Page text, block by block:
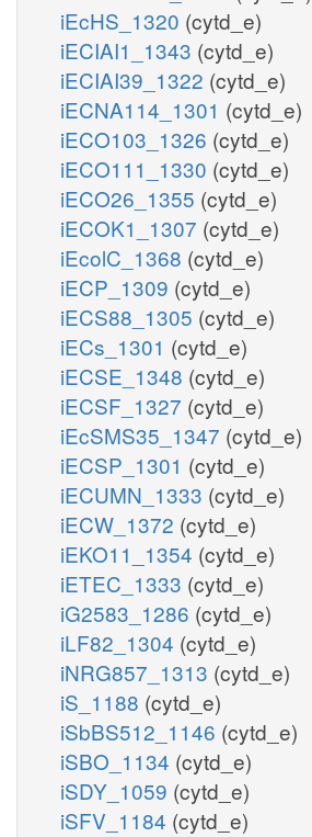
iEcHS_1320 (cytd_e)
iECIAI1_1343 (cytd_e)
iECIAI39_1322 (cytd_e)
iECNA114_1301 (cytd_e)
iECO103_1326 (cytd_e)
iECO111_1330 (cytd_e)
iECO26_1355 (cytd_e)
iECOK1_1307 (cytd_e)
iEcolC_1368 (cytd_e)
iECP_1309 (cytd_e)
iECS88_1305 (cytd_e)
iECs_1301 (cytd_e)
iECSE_1348 (cytd_e)
iECSF_1327 (cytd_e)
iEcSMS35_1347 (cytd_e)
iECSP_1301 (cytd_e)
iECUMN_1333 (cytd_e)
iECW_1372 (cytd_e)
iEKO11_1354 (cytd_e)
iETEC_1333 (cytd_e)
iG2583_1286 (cytd_e)
iLF82_1304 (cytd_e)
iNRG857_1313 (cytd_e)
iS_1188 (cytd_e)
iSbBS512_1146 (cytd_e)
iSBO_1134 (cytd_e)
iSDY_1059 (cytd_e)
iSFV_1184 (cytd_e)